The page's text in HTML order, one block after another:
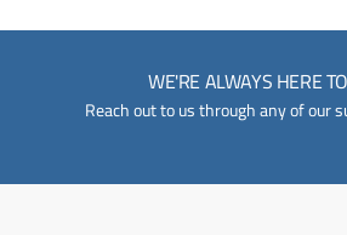
WE'RE ALWAYS HERE
Reach out to us through any of our